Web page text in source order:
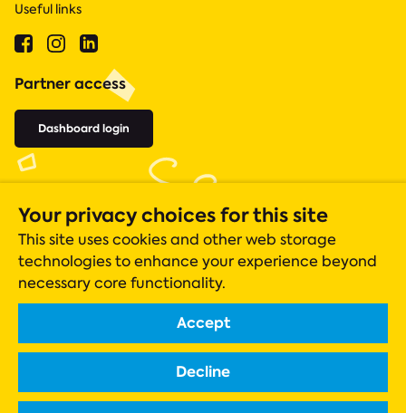
Useful links
Partner access
Dashboard login
Acts 435 is a registered charity (number 1131305), whose operations
Registered company in England & Wales Company No. 06919051
Scottish charity registration number SC042550
Registered office: ACTS 435, The Gateway Centre, Acomb, York, YO24
Your privacy choices for this site
This site uses cookies and other web storage
technologies to enhance your experience beyond
necessary core functionality.
Accept
Decline